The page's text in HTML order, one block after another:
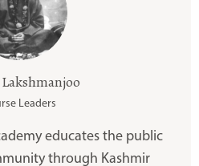
Leaders
educates the public
through Kashmir